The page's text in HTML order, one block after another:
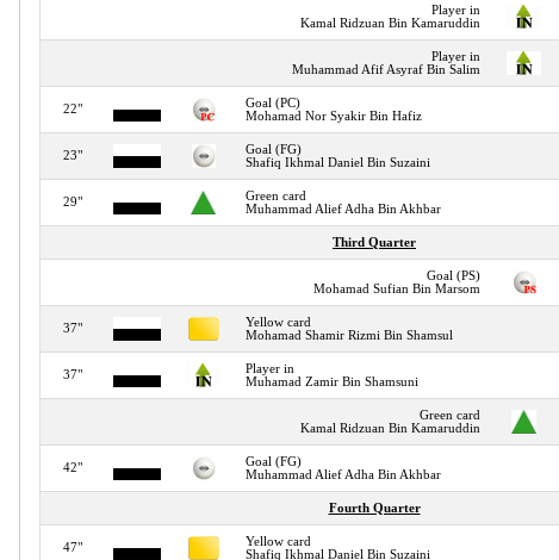
Player in
Kamal Ridzuan Bin Kamaruddin
Player in
Muhammad Afif Asyraf Bin Salim
22"
Goal (PC)
Mohamad Nor Syakir Bin Hafiz
23"
Goal (FG)
Shafiq Ikhmal Daniel Bin Suzaini
29"
Green card
Muhammad Alief Adha Bin Akhbar
Third Quarter
Goal (PS)
Mohamad Sufian Bin Marsom
37"
Yellow card
Mohamad Shamir Rizmi Bin Shamsul
37"
Player in
Muhamad Zamir Bin Shamsuni
Green card
Kamal Ridzuan Bin Kamaruddin
42"
Goal (FG)
Muhammad Alief Adha Bin Akhbar
Fourth Quarter
47"
Yellow card
Shafiq Ikhmal Daniel Bin Suzaini